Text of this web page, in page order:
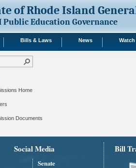
of Rhode Island
Public Education Governance
Bills & Laws News Watch
Home
Documents
Social Media
Senate
Bill